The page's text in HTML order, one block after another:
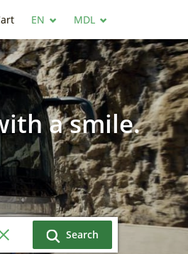
EN MDL
a smile.
Search